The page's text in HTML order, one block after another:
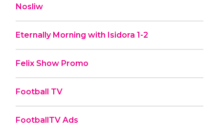
Nosliw
Eternally Morning with Isidora 1-2
Felix Show Promo
Football TV
FootballTV Ads